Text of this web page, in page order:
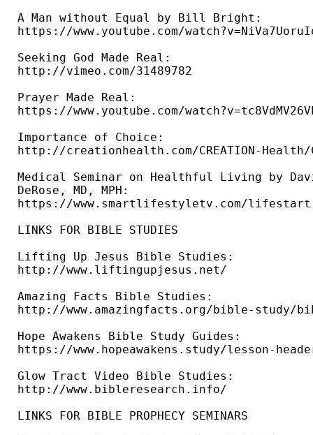
A Man without Equal by Bill Bright:
https://www.youtube.com/
Seeking God Made Real:
http://vimeo.com/31489782
Prayer Made Real:
https://www.youtube.com/
Importance of Choice:
http://creationhealth.com/CREATION-
Medical Seminar on Healthful Living by
DeRose, MD, MPH:
https://www.smartlifestyletv.com/
LINKS FOR BIBLE STUDIES
Lifting Up Jesus Bible Studies:
http://www.liftingupjesus.net/
Amazing Facts Bible Studies:
http://www.amazingfacts.org/bible-study/
Hope Awakens Bible Study Guides:
https://www.hopeawakens.study/lesson-
Glow Tract Video Bible Studies:
http://www.bibleresearch.info/
LINKS FOR BIBLE PROPHECY SEMINARS